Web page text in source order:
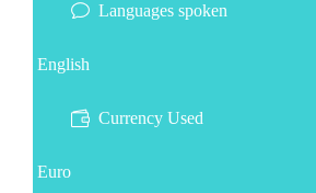
Languages spoken
English
Currency Used
Euro